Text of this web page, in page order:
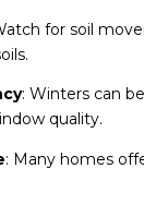
for soil
: Winters can
quality.
: Many homes